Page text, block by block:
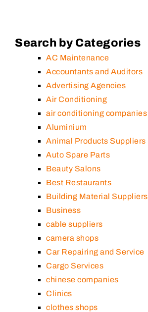
Search by Categories
AC Maintenance
Accountants and Auditors
Advertising Agencies
Air Conditioning
air conditioning companies
Aluminium
Animal Products Suppliers
Auto Spare Parts
Beauty Salons
Best Restaurants
Building Material Suppliers
Business
cable suppliers
camera shops
Car Repairing and Service
Cargo Services
chinese companies
Clinics
clothes shops